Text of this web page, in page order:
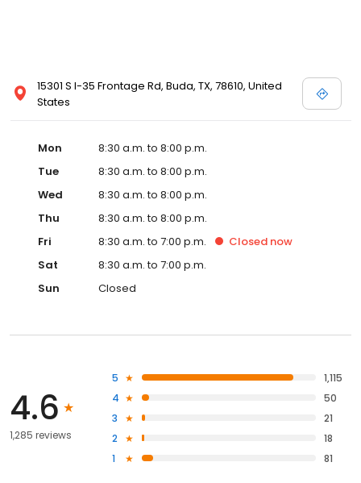
15301 S I-35 Frontage Rd, Buda, TX, 78610, United
States
Mon
8:30 a.m. to 8:00 p.m.
Tue
8:30 a.m. to 8:00 p.m.
Wed
8:30 a.m. to 8:00 p.m.
Thu
8:30 a.m. to 8:00 p.m.
Fri
8:30 a.m. to 7:00 p.m. Closed now
Sat
8:30 a.m. to 7:00 p.m.
Sun
Closed
4.6
1,285 reviews
5
1,115
4
50
3
21
2
18
1
81